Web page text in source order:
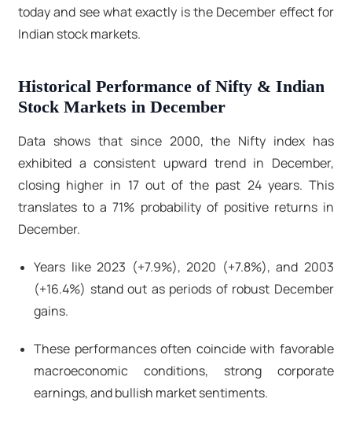
today and see what exactly is the December effect for
Indian stock markets.
Historical Performance of Nifty & Indian
Stock Markets in December
Data shows that since 2000, the Nifty index has
exhibited a consistent upward trend in December,
closing higher in 17 out of the past 24 years. This
translates to a 71% probability of positive returns in
December.
Years like 2023 (+7.9%), 2020 (+7.8%), and 2003
(+16.4%) stand out as periods of robust December
gains.
These performances often coincide with favorable
macroeconomic conditions, strong corporate
earnings, and bullish market sentiments.